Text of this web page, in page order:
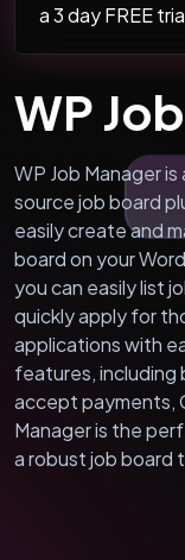
a 3 day FREE
WP
WP Job Manager
source job board
easily create and
board on your
you can easily list
quickly apply for
applications with
features,
accept payments,
Manager is the
a robust job board